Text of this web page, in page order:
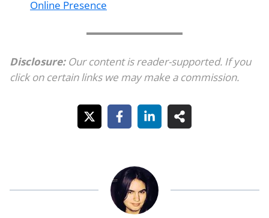
Online Presence
Disclosure:Our content is reader-supported. If you
click on certain links we may make a commission.